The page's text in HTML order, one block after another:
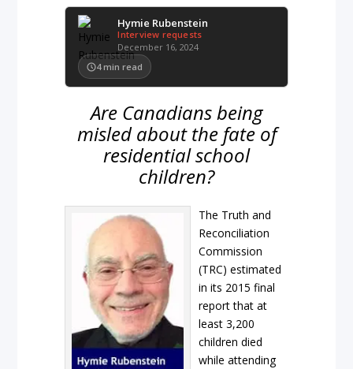
Hymie Rubenstein
Interview requests
December 16, 2024
4 min read
Are Canadians being
misled about the fate of
residential school
children?
The Truth and
Reconciliation
Commission
(TRC) estimated
in its 2015 final
report that at
least 3,200
children died
while attending